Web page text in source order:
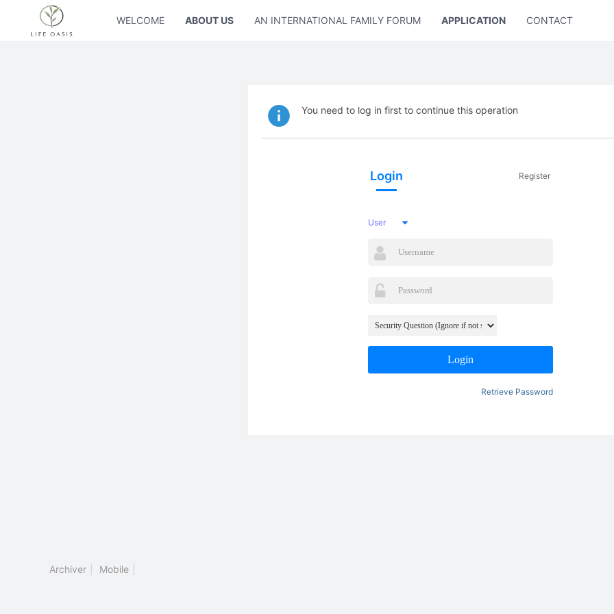
WELCOME ABOUT US AN INTERNATIONAL FAMILY FORUM APPLICATION CONTACT US
You need to log in first to continue this operation
Login Register
User
Login
Retrieve Password
Archiver Mobile